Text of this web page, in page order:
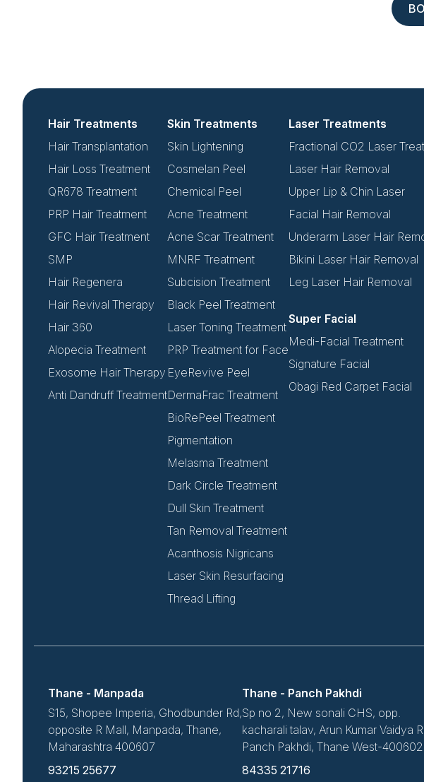
Hair Treatments
Hair Transplantation
Hair Loss Treatment
QR678 Treatment
PRP Hair Treatment
GFC Hair Treatment
SMP
Hair Regenera
Hair Revival Therapy
Hair 360
Alopecia Treatment
Exosome Hair Therapy
Anti Dandruff Treatment
Skin Treatments
Skin Lightening
Cosmelan Peel
Chemical Peel
Acne Treatment
Acne Scar Treatment
MNRF Treatment
Subcision Treatment
Black Peel Treatment
Laser Toning Treatment
PRP Treatment for Face
EyeRevive Peel
DermaFrac Treatment
BioRePeel Treatment
Pigmentation
Melasma Treatment
Dark Circle Treatment
Dull Skin Treatment
Tan Removal Treatment
Acanthosis Nigricans
Laser Skin Resurfacing
Thread Lifting
Laser Treatments
Fractional CO2 Laser
Laser Hair Removal
Upper Lip & Chin Laser
Facial Hair Removal
Underarm Laser Hair
Bikini Laser Hair Removal
Leg Laser Hair Removal
Super Facial
Medi-Facial Treatment
Signature Facial
Obagi Red Carpet Facial
Thane - Manpada
S15, Shopee Imperia, Ghodbunder Rd,
opposite R Mall, Manpada, Thane,
Maharashtra 400607
93215 25677
Thane - Panch Pakhdi
Sp no 2, New sonali CHS, opp.
kacharali talav, Arun Kumar Vaidya
Panch Pakhdi, Thane West-400602
84335 21716